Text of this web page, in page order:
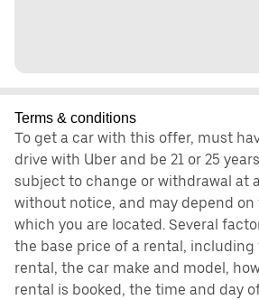
Terms & conditions
To get a car with this offer, must
drive with Uber and be 21 or 25
subject to change or withdrawal at
without notice, and may depend
which you are located. Several
the base price of a rental,
rental, the car make and model,
rental is booked, the time and day